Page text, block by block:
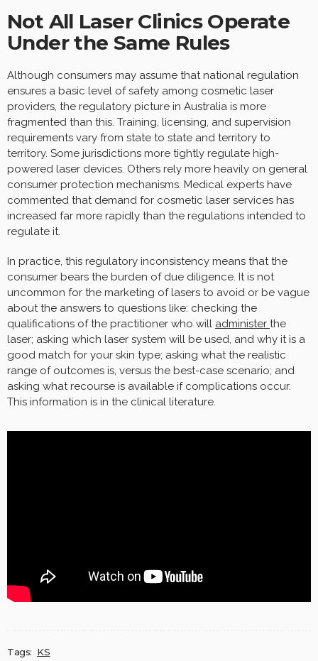
Not All Laser Clinics Operate
Under the Same Rules
Although consumers may assume that national regulation
ensures a basic level of safety among cosmetic laser
providers, the regulatory picture in Australia is more
fragmented than this. Training, licensing, and supervision
requirements vary from state to state and territory to
territory. Some jurisdictions more tightly regulate high-
powered laser devices. Others rely more heavily on general
consumer protection mechanisms. Medical experts have
commented that demand for cosmetic laser services has
increased far more rapidly than the regulations intended to
regulate it.
In practice, this regulatory inconsistency means that the
consumer bears the burden of due diligence. It is not
uncommon for the marketing of lasers to avoid or be vague
about the answers to questions like: checking the
qualifications of the practitioner who will administer the
laser; asking which laser system will be used, and why it is a
good match for your skin type; asking what the realistic
range of outcomes is, versus the best-case scenario; and
asking what recourse is available if complications occur.
This information is in the clinical literature.
Tags: KS